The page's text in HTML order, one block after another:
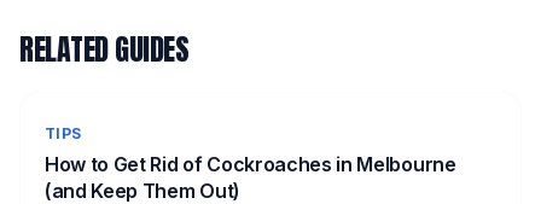
RELATED GUIDES
TIPS
How to Get Rid of Cockroaches in Melbourne
(and Keep Them Out)